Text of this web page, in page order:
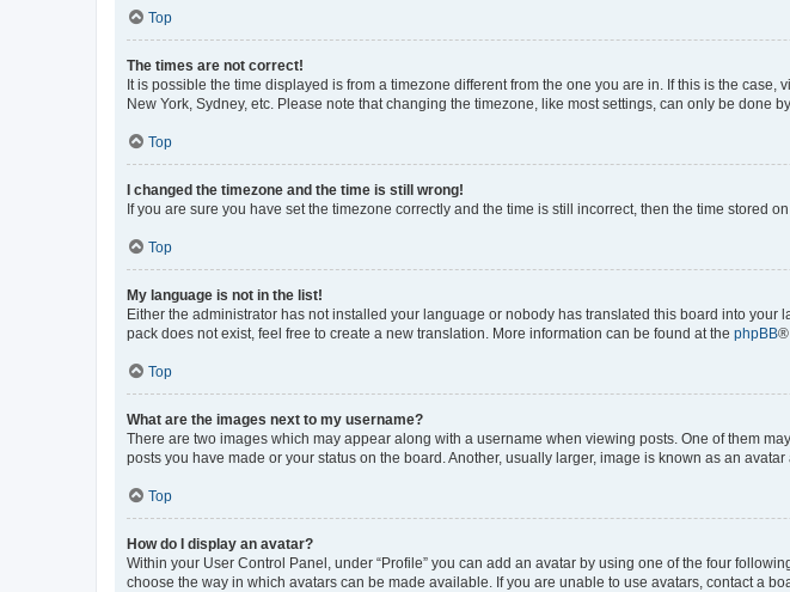
Top
The times are not correct!
It is possible the time displayed is from a timezone different from the one you are in. If this is the
New York, Sydney, etc. Please note that changing the timezone, like most settings, can only be done
Top
I changed the timezone and the time is still wrong!
If you are sure you have set the timezone correctly and the time is still incorrect, then the time stored
Top
My language is not in the list!
Either the administrator has not installed your language or nobody has translated this board into
pack does not exist, feel free to create a new translation. More information can be found at the phpBB®
Top
What are the images next to my username?
There are two images which may appear along with a username when viewing posts. One of them
posts you have made or your status on the board. Another, usually larger, image is known as an
Top
How do I display an avatar?
Within your User Control Panel, under “Profile” you can add an avatar by using one of the four
choose the way in which avatars can be made available. If you are unable to use avatars, contact a